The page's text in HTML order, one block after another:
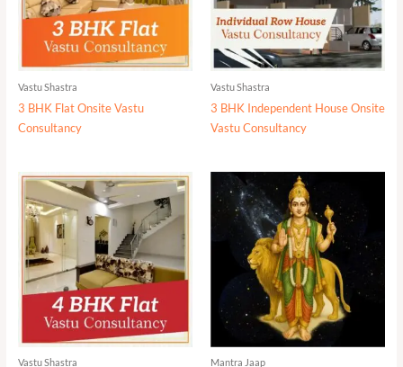
Vastu Shastra
3 BHK Flat Onsite Vastu
Consultancy
Vastu Shastra
3 BHK Independent House Onsite
Vastu Consultancy
Vastu Shastra Mantra Jaap